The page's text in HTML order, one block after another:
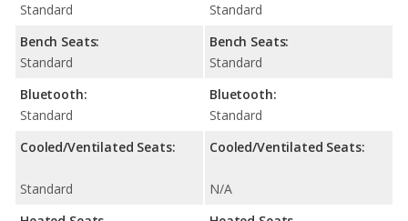
Standard
Bench Seats:
Standard
Bluetooth:
Standard
Cooled/Ventilated Seats:
Standard
Standard
Bench Seats:
Standard
Bluetooth:
Standard
Cooled/Ventilated Seats:
N/A